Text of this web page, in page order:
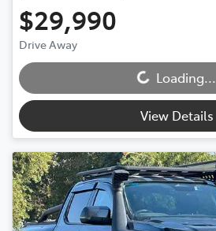
$29,990
Drive Away Loading...Loading...
View Details